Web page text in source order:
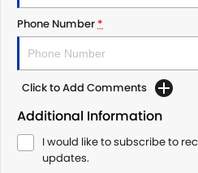
Phone Number *
Click to Add Comments
Additional Information
I would like to subscribe to
updates.